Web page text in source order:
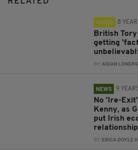
VIDEO 8
British
getting
BY: AIDAN
NEWS 9
No 'Ire-
Kenny, as
put Irish
BY: ERICA DOYLE